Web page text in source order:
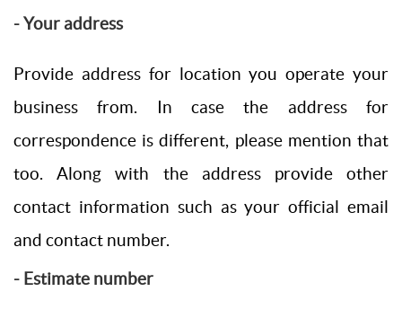
- Your address
Provide address for location you operate your
business from. In case the address for
correspondence is different, please mention that
too. Along with the address provide other
contact information such as your official email
and contact number.
- Estimate number